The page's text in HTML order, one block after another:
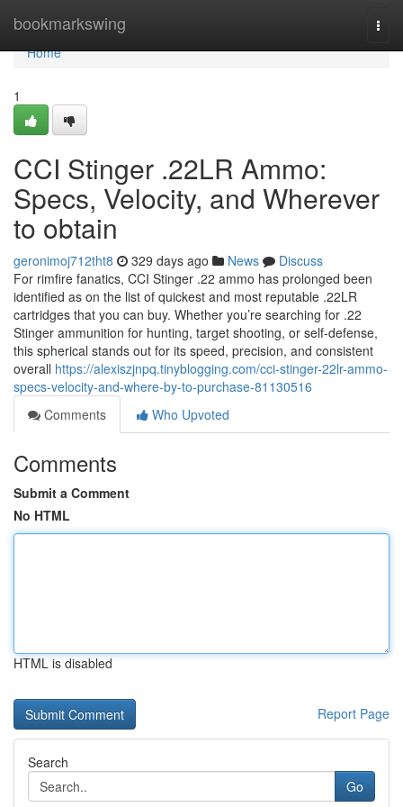
bookmarkswing
Home
Home
1
CCI Stinger .22LR Ammo:
Specs, Velocity, and Wherever
to obtain
geronimoj712tht8 329 days ago News
Discuss
For rimfire fanatics, CCI Stinger .22 ammo has prolonged been
identified as on the list of quickest and most reputable .22LR
cartridges that you can buy. Whether you’re searching for .22
Stinger ammunition for hunting, target shooting, or self-defense,
this spherical stands out for its speed, precision, and consistent
overall https://alexiszjnpq.tinyblogging.com/cci-stinger-22lr-ammo-
specs-velocity-and-where-by-to-purchase-81130516
Comments
Who Upvoted
Comments
Submit a Comment
No HTML
HTML is disabled
Report Page
Search
Go